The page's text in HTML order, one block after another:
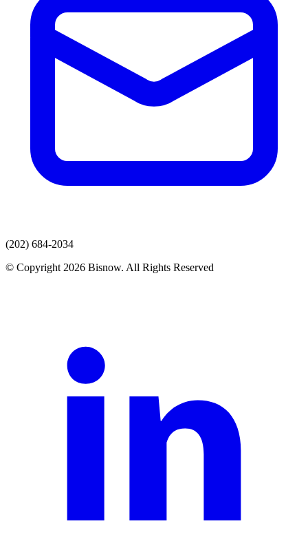
(202) 684-2034
© Copyright 2026 Bisnow. All Rights Reserved